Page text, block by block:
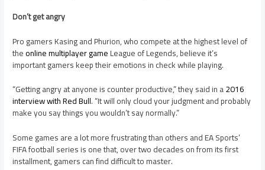
Don’t get angry
Pro gamers Kasing and Phurion, who compete at the highest level of
theonline multiplayer gameLeague of Legends, believe it’s
important gamers keep their emotions in check while playing.
“Getting angry at anyone is counter productive,” they said in a2016
interview with Red Bull. “It will only cloud your judgment and probably
make you say things you wouldn’t say normally.”
Some games are a lot more frustrating than others and EA Sports’
FIFA football series is one that, over two decades on from its first
installment, gamers can find difficult to master.